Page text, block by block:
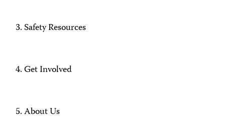
Safety Resources
Get Involved
About Us